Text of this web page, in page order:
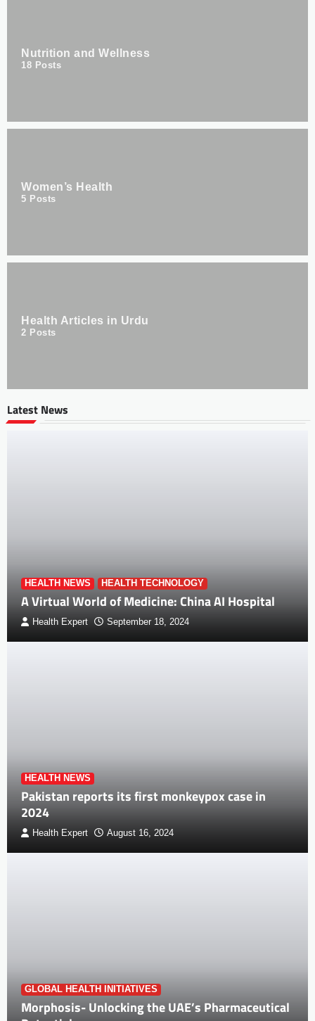
Nutrition and Wellness
18 Posts
Women’s Health
5 Posts
Health Articles in Urdu
2 Posts
Latest News
HEALTH NEWS HEALTH TECHNOLOGY
A Virtual World of Medicine: China AI Hospital
Health Expert September 18, 2024
HEALTH NEWS
Pakistan reports its first monkeypox case in
2024
Health Expert August 16, 2024
GLOBAL HEALTH INITIATIVES
Morphosis- Unlocking the UAE’s Pharmaceutical